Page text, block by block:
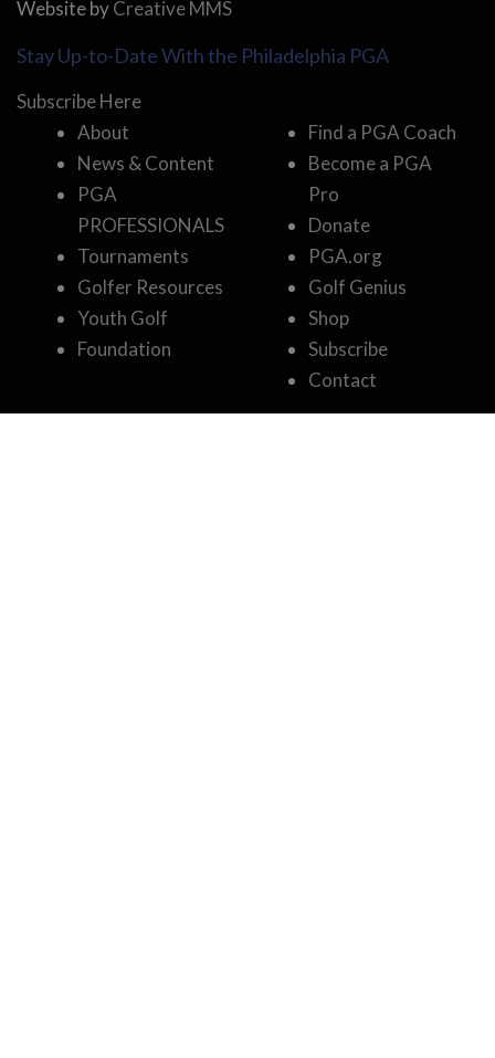
Website byCreative MMS
Stay Up-to-Date With the Philadelphia PGA
Subscribe Here
About
News & Content
PGA
PROFESSIONALS
Tournaments
Golfer Resources
Youth Golf
Foundation
Find a PGA Coach
Become a PGA
Pro
Donate
PGA.org
Golf Genius
Shop
Subscribe
Contact